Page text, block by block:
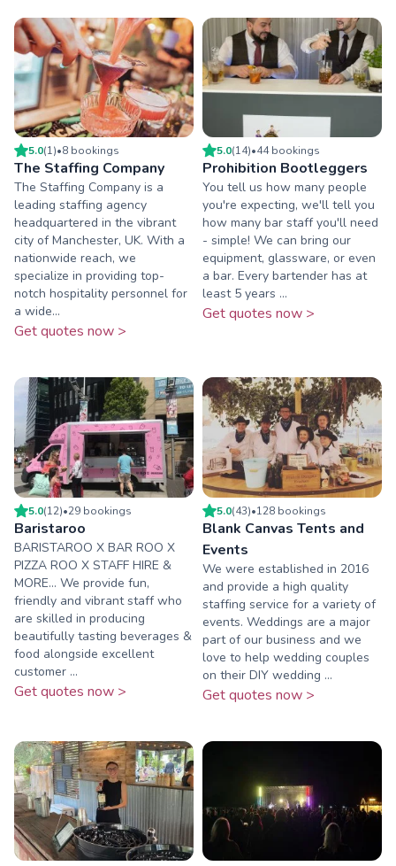
5.0(1)•8 bookings
The Staffing Company
The Staffing Company is a
leading staffing agency
headquartered in the vibrant
city of Manchester, UK. With a
nationwide reach, we
specialize in providing top-
notch hospitality personnel for
a wide...
Get quotes now >
5.0(14)•44bookings
Prohibition Bootleggers
You tell us how many people
you're expecting, we'll tell you
how many bar staff you'll need
- simple! We can bring our
equipment, glassware, or even
a bar. Every bartender has at
least 5 years ...
Get quotes now >
5.0(12)•29 bookings
Baristaroo
BARISTAROO X BAR ROO X
PIZZA ROO X STAFF HIRE &
MORE... We provide fun,
friendly and vibrant staff who
are skilled in producing
beautifully tasting beverages &
food alongside excellent
customer ...
Get quotes now >
5.0(43)•128 bookings
Blank Canvas Tents and
Events
We were established in 2016
and provide a high quality
staffing service for a variety of
events. Weddings are a major
part of our business and we
love to help wedding couples
on their DIY wedding ...
Get quotes now >